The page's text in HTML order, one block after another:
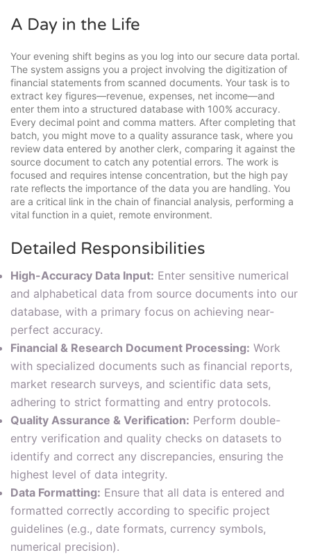
A Day in the Life
Your evening shift begins as you log into our secure data portal.
The system assigns you a project involving the digitization of
financial statements from scanned documents. Your task is to
extract key figures—revenue, expenses, net income—and
enter them into a structured database with 100% accuracy.
Every decimal point and comma matters. After completing that
batch, you might move to a quality assurance task, where you
review data entered by another clerk, comparing it against the
source document to catch any potential errors. The work is
focused and requires intense concentration, but the high pay
rate reflects the importance of the data you are handling. You
are a critical link in the chain of financial analysis, performing a
vital function in a quiet, remote environment.
Detailed Responsibilities
High-Accuracy Data Input: Enter sensitive numerical
and alphabetical data from source documents into our
database, with a primary focus on achieving near-
perfect accuracy.
Financial & Research Document Processing: Work
with specialized documents such as financial reports,
market research surveys, and scientific data sets,
adhering to strict formatting and entry protocols.
Quality Assurance & Verification: Perform double-
entry verification and quality checks on datasets to
identify and correct any discrepancies, ensuring the
highest level of data integrity.
Data Formatting: Ensure that all data is entered and
formatted correctly according to specific project
guidelines (e.g., date formats, currency symbols,
numerical precision).